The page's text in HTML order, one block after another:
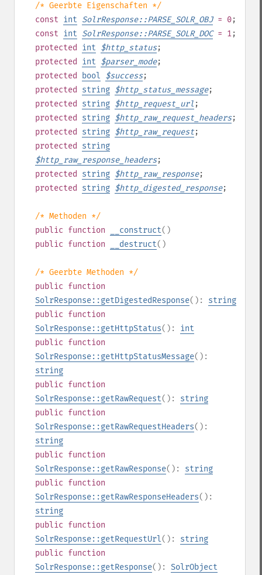
/* Geerbte Eigenschaften */
const int SolrResponse::PARSE_SOLR_OBJ= 0;
const int SolrResponse::PARSE_SOLR_DOC= 1;
protected
int $http_status;
protected
int $parser_mode;
protected
bool $success;
protected
string $http_status_message;
protected
string $http_request_url ;
protected
string $http_raw_request_headers;
protected
string $http_raw_request;
protected
string
$http_raw_response_headers;
protected
string $http_raw_response;
protected
string $http_digested_response;
/* Methoden */
public function __construct()
public function __destruct()
/* Geerbte Methoden */
public function
SolrResponse::getDigestedResponse(): string
public function
SolrResponse::getHttpStatus(): int
public function
SolrResponse::getHttpStatusMessage():
string
public function
SolrResponse::getRawRequest(): string
public function
SolrResponse::getRawRequestHeaders():
string
public function
SolrResponse::getRawResponse(): string
public function
SolrResponse::getRawResponseHeaders():
string
public function
SolrResponse::getRequestUrl(): string
public function
SolrResponse::getResponse(): SolrObject